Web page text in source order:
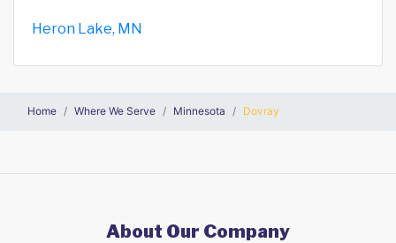
Heron Lake, MN
Home Where We Serve Minnesota Dovray
About Our Company